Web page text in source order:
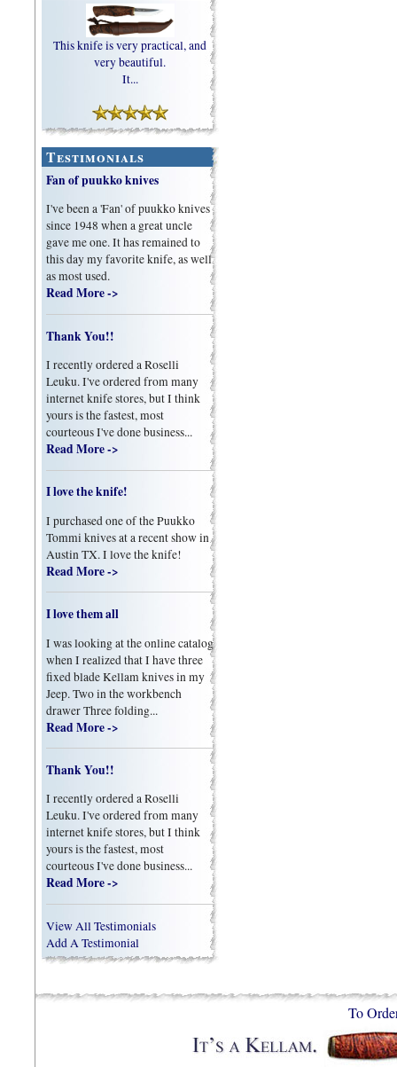
This knife is very practical, and
very beautiful.
It...
Testimonials
Fan of puukko knives
I've been a 'Fan' of puukko knives
since 1948 when a great uncle
gave me one. It has remained to
this day my favorite knife, as well
as most used.
Read More ->
Thank You!!
I recently ordered a Roselli
Leuku. I've ordered from many
internet knife stores, but I think
yours is the fastest, most
courteous I've done business...
Read More ->
I love the knife!
I purchased one of the Puukko
Tommi knives at a recent show in
Austin TX. I love the knife!
Read More ->
I love them all
I was looking at the online catalog
when I realized that I have three
fixed blade Kellam knives in my
Jeep. Two in the workbench
drawer Three folding...
Read More ->
Thank You!!
I recently ordered a Roselli
Leuku. I've ordered from many
internet knife stores, but I think
yours is the fastest, most
courteous I've done business...
Read More ->
View All Testimonials
Add A Testimonial
To